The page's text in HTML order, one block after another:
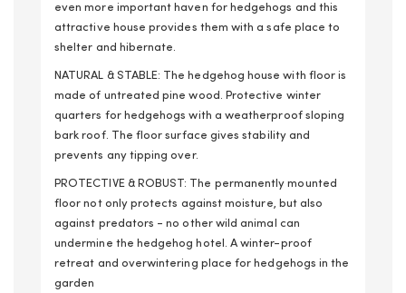
even more important haven for hedgehogs and this
attractive house provides them with a safe place to
shelter and hibernate.
NATURAL & STABLE: The hedgehog house with floor is
made of untreated pine wood. Protective winter
quarters for hedgehogs with a weatherproof sloping
bark roof. The floor surface gives stability and
prevents any tipping over.
PROTECTIVE & ROBUST: The permanently mounted
floor not only protects against moisture, but also
against predators - no other wild animal can
undermine the hedgehog hotel. A winter-proof
retreat and overwintering place for hedgehogs in the
garden